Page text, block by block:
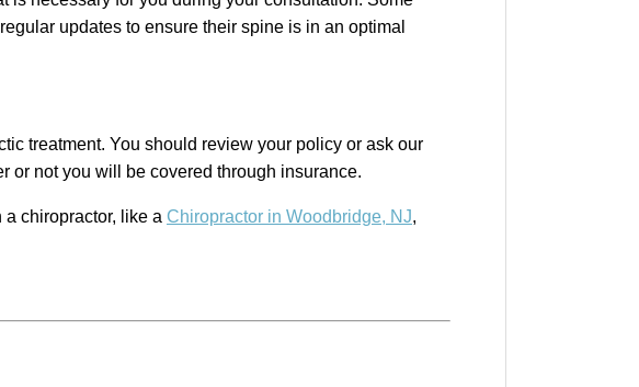
updates to ensure their spine is in an optimal
treatment. You should review your policy or ask our
or not you will be covered through insurance.
chiropractor, like a Chiropractor in Woodbridge, NJ,